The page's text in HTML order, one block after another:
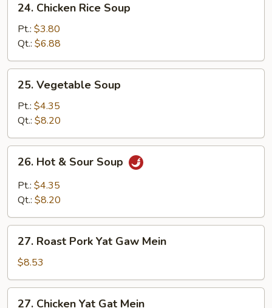
Chicken
Rice
Soup
24. Chicken Rice Soup
Pt.: $3.80
Qt.: $6.88
Vegetable
Soup
25. Vegetable Soup
Pt.: $4.35
Qt.: $8.20
Hot
Sour
26. Hot & Sour Soup
Pt.: $4.35
Qt.: $8.20
Roast
Pork
Yat
Gaw
Mein
27. Roast Pork Yat Gaw Mein
$8.53
27. Chicken Yat Gat Mein